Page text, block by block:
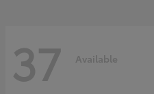
37 Available